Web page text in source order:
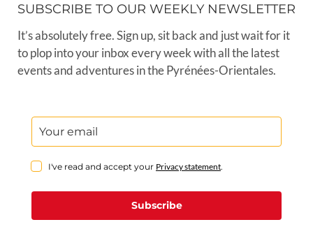
SUBSCRIBE TO OUR WEEKLY NEWSLETTER
It’s absolutely free. Sign up, sit back and just wait for it
to plop into your inbox every week with all the latest
events and adventures in the Pyrénées-Orientales.
I've read and accept your Privacy statement.
Subscribe